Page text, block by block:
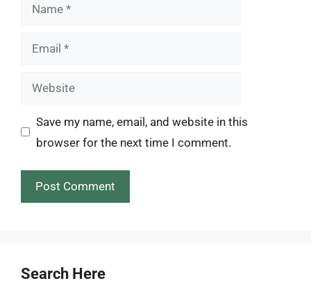
Email
Website
Save my name, email, and website in this
browser for the next time I comment.
Search Here